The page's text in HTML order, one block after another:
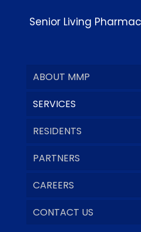
Senior Living
ABOUT MMP
SERVICES
RESIDENTS
PARTNERS
CAREERS
CONTACT US